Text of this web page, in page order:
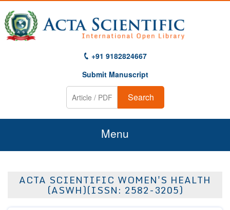
+91 9182824667
Submit Manuscript
Search
Menu
About Us
ACTA SCIENTIFIC WOMEN'S HEALTH
(ASWH)(ISSN: 2582-3205)